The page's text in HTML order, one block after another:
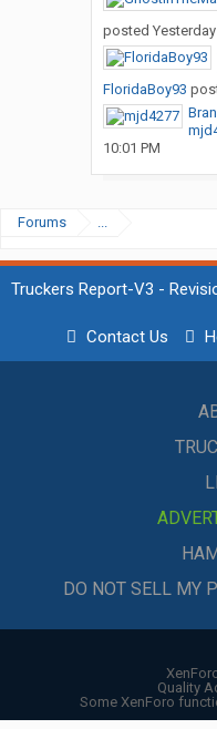
posted
FloridaBoy93
10:01 PM
Forums ...
Truckers Report-V3 -
Contact Us
DO NOT SELL MY
Quality
Some XenForo